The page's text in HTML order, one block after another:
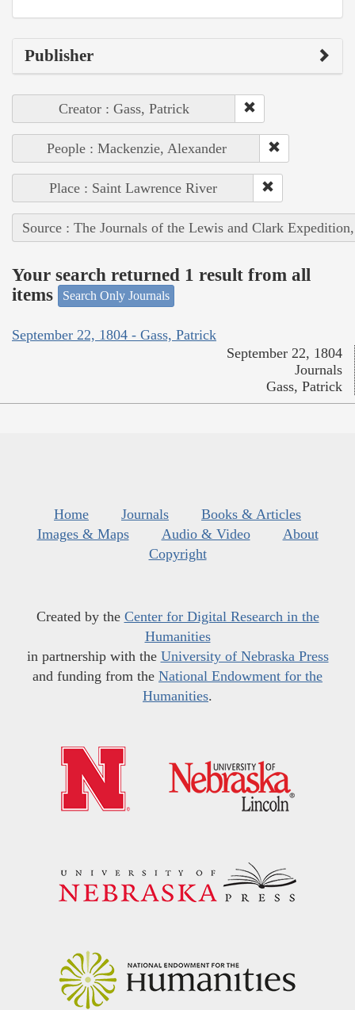
Publisher
Creator : Gass, Patrick
People : Mackenzie, Alexander
Place : Saint Lawrence River
Source : The Journals of the Lewis and Clark
Your search returned 1 result from all
items
Search Only Journals
September 22, 1804 - Gass, Patrick
September 22, 1804
Journals
Gass, Patrick
Home Journals
Books & Articles
Images & Maps
Audio & Video
About
Copyright
Created by the Center for Digital Research in the
Humanities
in partnership with the University of Nebraska Press
and funding from the National Endowment for the
Humanities.